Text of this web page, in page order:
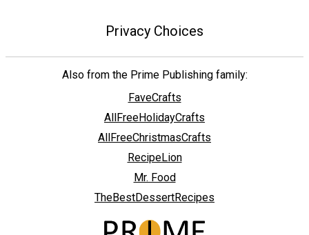
Privacy Choices
Also from the Prime Publishing family:
FaveCrafts
AllFreeHolidayCrafts
AllFreeChristmasCrafts
RecipeLion
Mr. Food
TheBestDessertRecipes